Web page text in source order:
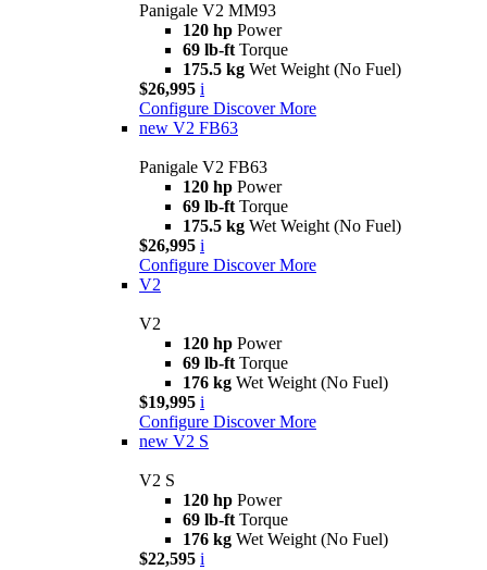
Panigale V2 MM93
120 hp Power
69 lb-ft Torque
175.5 kg Wet Weight (No Fuel)
$26,995 i
Configure Discover More
new V2 FB63
Panigale V2 FB63
120 hp Power
69 lb-ft Torque
175.5 kg Wet Weight (No Fuel)
$26,995 i
Configure Discover More
V2
V2
120 hp Power
69 lb-ft Torque
176 kg Wet Weight (No Fuel)
$19,995 i
Configure Discover More
new V2 S
V2 S
120 hp Power
69 lb-ft Torque
176 kg Wet Weight (No Fuel)
$22,595 i